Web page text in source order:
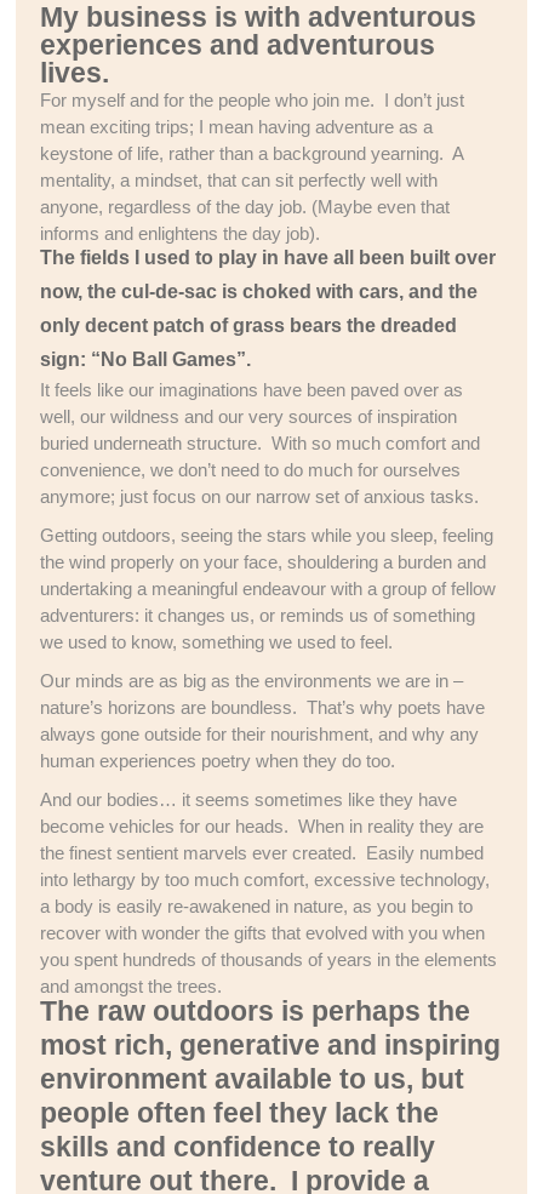
My business is with adventurous
experiences and adventurous
lives.
For myself and for the people who join me. I don’t just
mean exciting trips; I mean having adventure as a
keystone of life, rather than a background yearning. A
mentality, a mindset, that can sit perfectly well with
anyone, regardless of the day job. (Maybe even that
informs and enlightens the day job).
The fields I used to play in have all been built over
now, the cul-de-sac is choked with cars, and the
only decent patch of grass bears the dreaded
sign: “No Ball Games”.
It feels like our imaginations have been paved over as
well, our wildness and our very sources of inspiration
buried underneath structure. With so much comfort and
convenience, we don’t need to do much for ourselves
anymore; just focus on our narrow set of anxious tasks.
Getting outdoors, seeing the stars while you sleep, feeling
the wind properly on your face, shouldering a burden and
undertaking a meaningful endeavour with a group of fellow
adventurers: it changes us, or reminds us of something
we used to know, something we used to feel.
Our minds are as big as the environments we are in –
nature’s horizons are boundless. That’s why poets have
always gone outside for their nourishment, and why any
human experiences poetry when they do too.
And our bodies… it seems sometimes like they have
become vehicles for our heads. When in reality they are
the finest sentient marvels ever created. Easily numbed
into lethargy by too much comfort, excessive technology,
a body is easily re-awakened in nature, as you begin to
recover with wonder the gifts that evolved with you when
you spent hundreds of thousands of years in the elements
and amongst the trees.
The raw outdoors is perhaps the
most rich, generative and inspiring
environment available to us, but
people often feel they lack the
skills and confidence to really
venture out there. I provide a